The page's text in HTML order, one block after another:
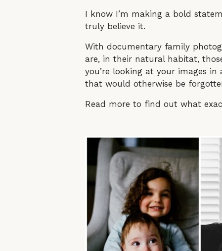
I know I’m making a bold
truly believe it.
With documentary family
are, in their natural habitat,
you’re looking at your images
that would otherwise be
Read more to find out what